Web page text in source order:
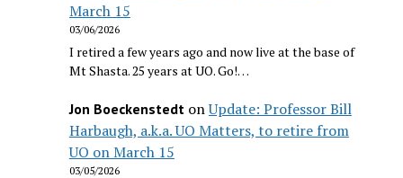
March 15
03/06/2026
I retired a few years ago and now live at the base of
Mt Shasta. 25 years at UO. Go!…
Jon BoeckenstedtonUpdate: Professor Bill
Harbaugh, a.k.a. UO Matters, to retire from
UO on March 15
03/05/2026